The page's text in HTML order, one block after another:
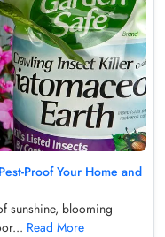
Proof Your Home and
sunshine, blooming
Read More